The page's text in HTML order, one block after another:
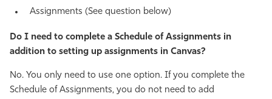
Assignments (See question below)
Do I need to complete a Schedule of Assignments in
addition to setting up assignments in Canvas?
No. You only need to use one option. If you complete the
Schedule of Assignments, you do not need to add